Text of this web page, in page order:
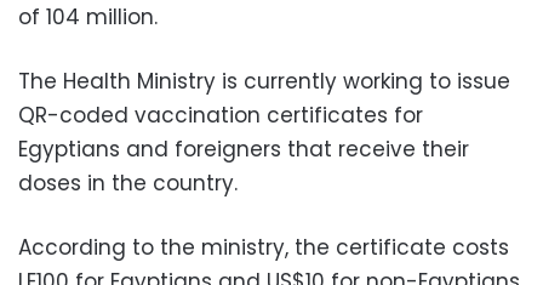
of 104 million.
The Health Ministry is currently working to issue
QR-coded vaccination certificates for
Egyptians and foreigners that receive their
doses in the country.
According to the ministry, the certificate costs